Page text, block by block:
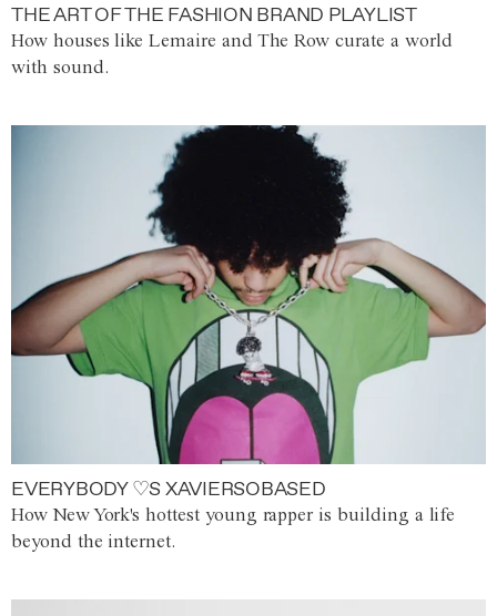
THE ART OF THE FASHION BRAND PLAYLIST
How houses like Lemaire and The Row curate a world
with sound.
EVERYBODY ♡S XAVIERSOBASED
How New York's hottest young rapper is building a life
beyond the internet.